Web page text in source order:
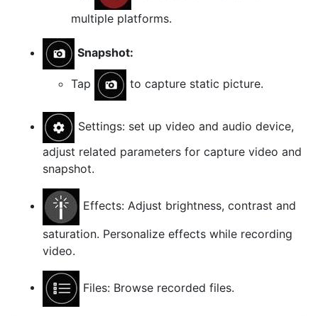
multiple platforms.
Snapshot:
Tap to capture static picture.
Settings: set up video and audio device,
adjust related parameters for capture video and
snapshot.
Effects: Adjust brightness, contrast and
saturation. Personalize effects while recording
video.
Files: Browse recorded files.